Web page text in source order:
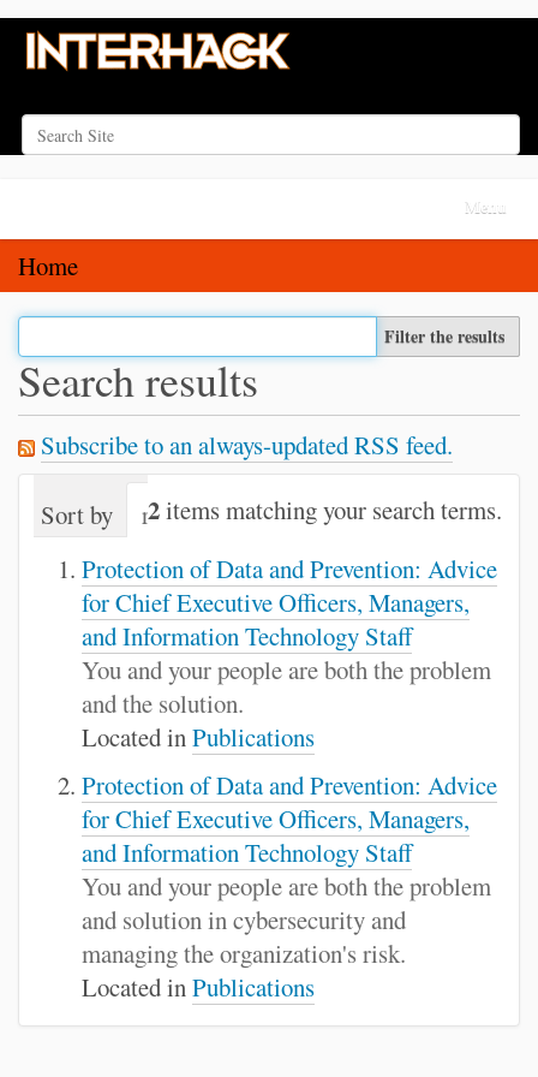
Search Site
i
Toggle
Home
Filter the results
Search results
Subscribe to an always-updated RSS feed.
2items matching your search terms.
Sort by relevance date (newest first)
Protection of Data and Prevention: Advice
for Chief Executive Officers, Managers,
and Information Technology Staff
You and your people are both the problem
and the solution.
Located inPublications
Protection of Data and Prevention: Advice
for Chief Executive Officers, Managers,
and Information Technology Staff
You and your people are both the problem
and solution in cybersecurity and
managing the organization's risk.
Located inPublications